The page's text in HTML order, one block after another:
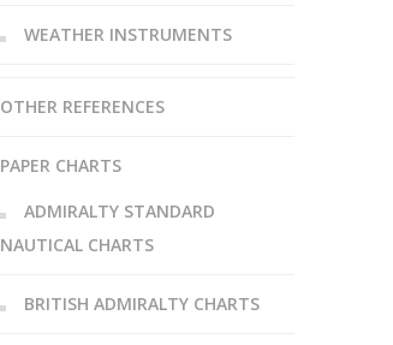
WEATHER INSTRUMENTS
OTHER REFERENCES
PAPER CHARTS
ADMIRALTY STANDARD
NAUTICAL CHARTS
BRITISH ADMIRALTY CHARTS